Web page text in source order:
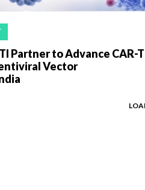
Partner to Advance CAR-T
Vector